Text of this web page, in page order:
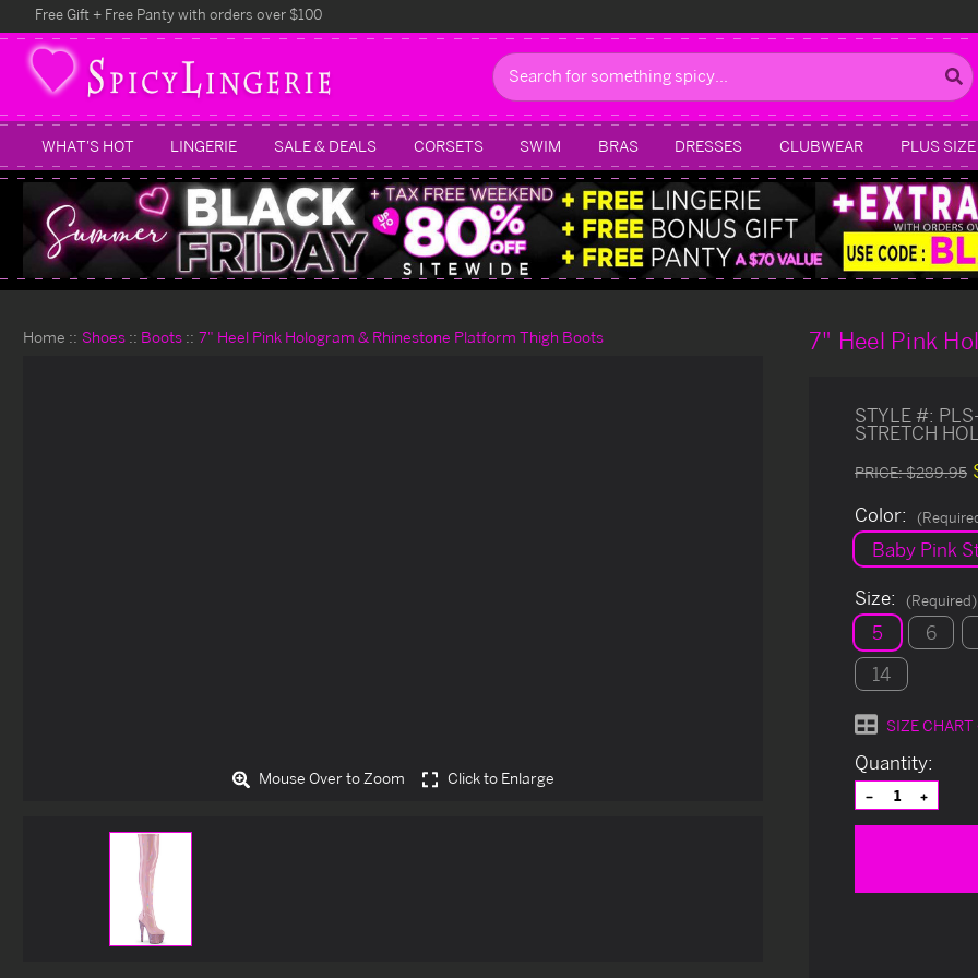
Free Gift + Free Panty with orders over $100
Search
WHAT'S HOT LINGERIE SALE & DEALS CORSETS SWIM BRAS DRESSES CLUBWEAR PLUS SIZE
Home Shoes Boots 7" Heel Pink Hologram & Rhinestone Platform Thigh Boots
Mouse Over to Zoom Click to Enlarge
7" Heel Pink
STYLE #:
STRETCH
PRICE:$289.95
Color:
Baby Pink
Size: (Required)
5 6
14
SIZE CHART
Current
Stock:
Quantity:
Decrease
Quantity
of
Increase
Quantity
of